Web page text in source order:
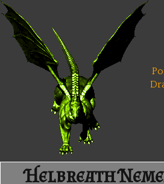
Helbreath